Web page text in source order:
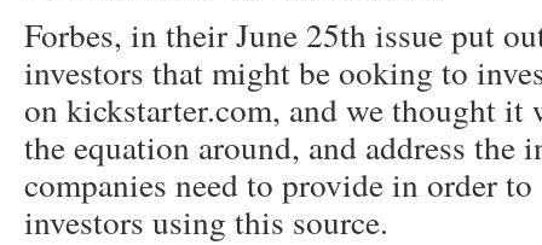
Forbes, in their June 25th issue put
investors that might be ooking to
on kickstarter.com, and we thought
the equation around, and address the
companies need to provide in order
investors using this source.